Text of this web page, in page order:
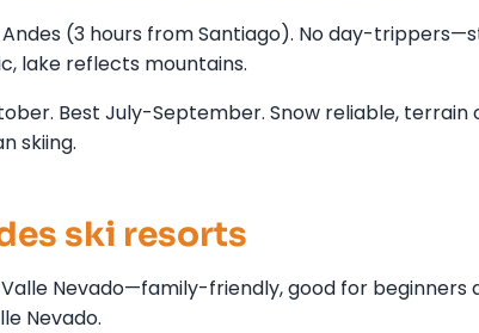
Andes (3 hours from Santiago). No day-
lake reflects mountains.
Best July-September. Snow reliable, terrain
skiing.
ski resorts
Nevado—family-friendly, good for beginners
Nevado.